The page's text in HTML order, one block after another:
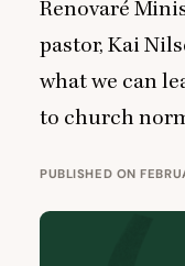
Renovaré
pastor, Kai
what we can
to church
PUBLISHED ON